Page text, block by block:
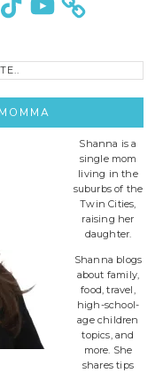
Shanna is a
single mom
living in the
suburbs of the
Twin Cities,
raising her
daughter.
Shanna blogs
about family,
food, travel,
high-school-
age children
topics, and
more. She
shares tips